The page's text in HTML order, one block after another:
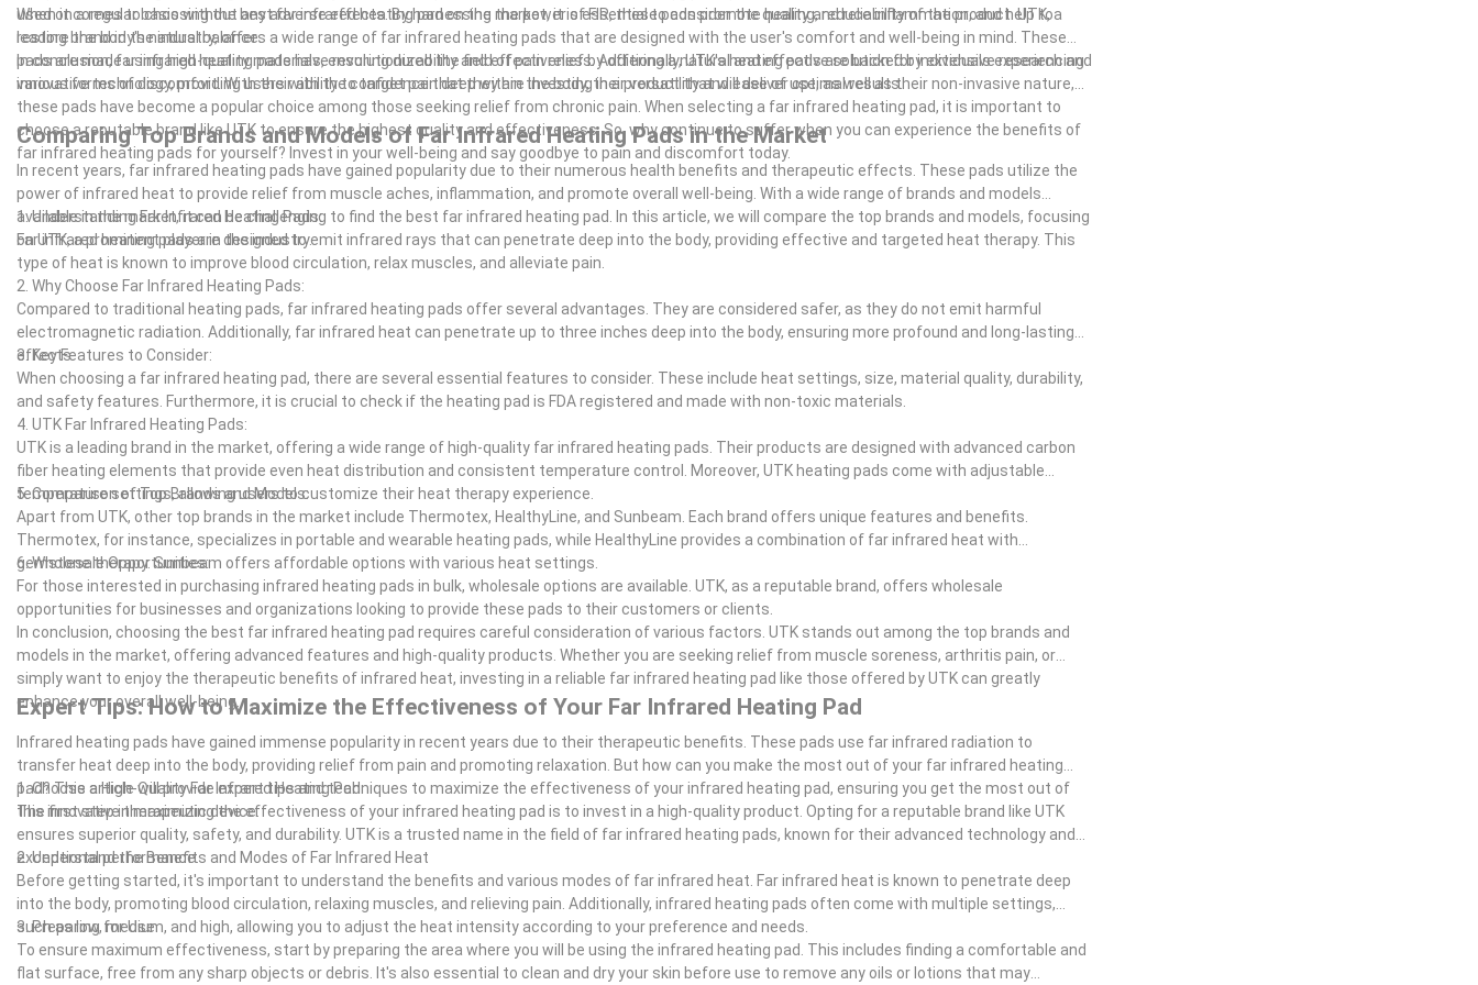
really good for. If you are new to the industry then this guide will be useful for you. It will also provide you with some helpful tips on how to use best far
infrared heating pad.
used on a regular basis without any adverse effects. By harnessing the power of FIR, these pads promote healing, reduce inflammation, and help to
restore the body's natural balance.
When it comes to choosing the best far infrared heating pad on the market, it is essential to consider the quality and reliability of the product. UTK, a
leading brand in the industry, offers a wide range of far infrared heating pads that are designed with the user's comfort and well-being in mind. These
pads are made using high-quality materials, ensuring durability and effectiveness. Additionally, UTK's heating pads are backed by extensive research and
innovative technology, providing users with the confidence that they are investing in a product that will deliver optimal results.
In conclusion, far infrared heating pads have revolutionized the field of pain relief by offering a natural and effective solution for individuals experiencing
various forms of discomfort. With their ability to target pain deep within the body, their versatility and ease of use, as well as their non-invasive nature,
these pads have become a popular choice among those seeking relief from chronic pain. When selecting a far infrared heating pad, it is important to
choose a reputable brand like UTK to ensure the highest quality and effectiveness. So, why continue to suffer when you can experience the benefits of
far infrared heating pads for yourself? Invest in your well-being and say goodbye to pain and discomfort today.
Comparing Top Brands and Models of Far Infrared Heating Pads in the Market
In recent years, far infrared heating pads have gained popularity due to their numerous health benefits and therapeutic effects. These pads utilize the
power of infrared heat to provide relief from muscle aches, inflammation, and promote overall well-being. With a wide range of brands and models
available in the market, it can be challenging to find the best far infrared heating pad. In this article, we will compare the top brands and models, focusing
on UTK, a prominent player in the industry.
1. Understanding Far Infrared Heating Pads:
Far infrared heating pads are designed to emit infrared rays that can penetrate deep into the body, providing effective and targeted heat therapy. This
type of heat is known to improve blood circulation, relax muscles, and alleviate pain.
2. Why Choose Far Infrared Heating Pads:
Compared to traditional heating pads, far infrared heating pads offer several advantages. They are considered safer, as they do not emit harmful
electromagnetic radiation. Additionally, far infrared heat can penetrate up to three inches deep into the body, ensuring more profound and long-lasting
effects.
3. Key Features to Consider:
When choosing a far infrared heating pad, there are several essential features to consider. These include heat settings, size, material quality, durability,
and safety features. Furthermore, it is crucial to check if the heating pad is FDA registered and made with non-toxic materials.
4. UTK Far Infrared Heating Pads:
UTK is a leading brand in the market, offering a wide range of high-quality far infrared heating pads. Their products are designed with advanced carbon
fiber heating elements that provide even heat distribution and consistent temperature control. Moreover, UTK heating pads come with adjustable
temperature settings, allowing users to customize their heat therapy experience.
5. Comparison of Top Brands and Models:
Apart from UTK, other top brands in the market include Thermotex, HealthyLine, and Sunbeam. Each brand offers unique features and benefits.
Thermotex, for instance, specializes in portable and wearable heating pads, while HealthyLine provides a combination of far infrared heat with
gemstone therapy. Sunbeam offers affordable options with various heat settings.
6. Wholesale Opportunities:
For those interested in purchasing infrared heating pads in bulk, wholesale options are available. UTK, as a reputable brand, offers wholesale
opportunities for businesses and organizations looking to provide these pads to their customers or clients.
In conclusion, choosing the best far infrared heating pad requires careful consideration of various factors. UTK stands out among the top brands and
models in the market, offering advanced features and high-quality products. Whether you are seeking relief from muscle soreness, arthritis pain, or
simply want to enjoy the therapeutic benefits of infrared heat, investing in a reliable far infrared heating pad like those offered by UTK can greatly
enhance your overall well-being.
Expert Tips: How to Maximize the Effectiveness of Your Far Infrared Heating Pad
Infrared heating pads have gained immense popularity in recent years due to their therapeutic benefits. These pads use far infrared radiation to
transfer heat deep into the body, providing relief from pain and promoting relaxation. But how can you make the most out of your far infrared heating
pad? This article will provide expert tips and techniques to maximize the effectiveness of your infrared heating pad, ensuring you get the most out of
this innovative therapeutic device.
1. Choose a High-Quality Far Infrared Heating Pad
The first step in maximizing the effectiveness of your infrared heating pad is to invest in a high-quality product. Opting for a reputable brand like UTK
ensures superior quality, safety, and durability. UTK is a trusted name in the field of far infrared heating pads, known for their advanced technology and
exceptional performance.
2. Understand the Benefits and Modes of Far Infrared Heat
Before getting started, it's important to understand the benefits and various modes of far infrared heat. Far infrared heat is known to penetrate deep
into the body, promoting blood circulation, relaxing muscles, and relieving pain. Additionally, infrared heating pads often come with multiple settings,
such as low, medium, and high, allowing you to adjust the heat intensity according to your preference and needs.
3. Preparing for Use
To ensure maximum effectiveness, start by preparing the area where you will be using the infrared heating pad. This includes finding a comfortable and
flat surface, free from any sharp objects or debris. It's also essential to clean and dry your skin before use to remove any oils or lotions that may